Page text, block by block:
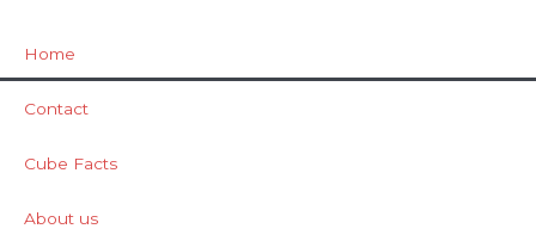
Home
Contact
Cube Facts
About us